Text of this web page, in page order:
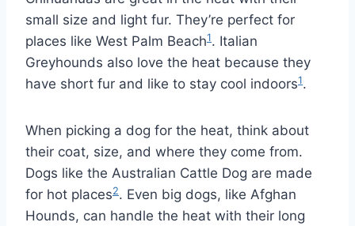
small size and light fur. They’re perfect for
places like West Palm Beach1. Italian
Greyhounds also love the heat because they
have short fur and like to stay cool indoors1.
When picking a dog for the heat, think about
their coat, size, and where they come from.
Dogs like the Australian Cattle Dog are made
for hot places2. Even big dogs, like Afghan
Hounds, can handle the heat with their long